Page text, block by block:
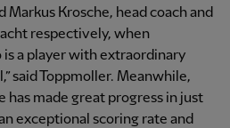
Markus Krosche, head coach and
respectively, when
is a player with extraordinary
said Toppmoller. Meanwhile,
has made great progress in just
exceptional scoring rate and